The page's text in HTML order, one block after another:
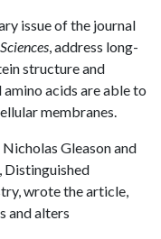
issue of the journal
, address long-
structure and
acids are able to
membranes.
Gleason and
Distinguished
wrote the article,
and alters